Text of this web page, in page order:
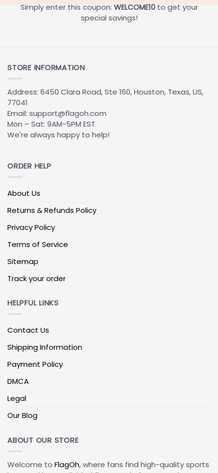
Boston Bruins Flag: Classic Black-and-Gold
designs feature:
The
The team’s classic black and gold color pairing
Durable construction suited for indoor walls or
outdoor flagpoles
flag acts as a permanent reminder of hard hits,
playoff battles, and a long, proud hockey history in
any space where the game is always on.
Boston Bruins House Divided Flag: Rivalry
Under One Roof
When a Bruins fan shares a home with a supporter
Flagkeeps the rivalry visible but good-natured. This
style typically:
one side or half
the other hand
Uses a split layout to show that two loyalties live in
the same place
It’s tailor-made for couples, roommates, and
gather around the same screen. For even more
combinations, many fans explore wider
Divided Flags
Why Bruins Fans Choose These Flags
Adding a Boston Bruins FlagorBoston Bruins House
Simply enter this coupon: WELCOME10to get your
special savings!
STORE INFORMATION
Address: 6450 Clara Road, Ste 160, Houston, Texas, US,
77041
Email: support@flagoh.com
Mon – Sat: 9AM-5PM EST
We're always happy to help!
ORDER HELP
About Us
Returns & Refunds Policy
Privacy Policy
Terms of Service
Sitemap
Track your order
HELPFUL LINKS
Contact Us
Shipping Information
Payment Policy
DMCA
Legal
Our Blog
ABOUT OUR STORE
Welcome to FlagOh, where fans find high-quality sports